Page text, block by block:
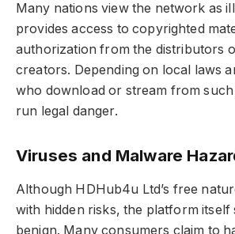
Many nations view the network as
provides access to copyrighted
authorization from the distributors
creators. Depending on local laws
who download or stream from
run legal danger.
Viruses and Malware
Although HDHub4u Ltd’s free
with hidden risks, the platform itself
benign. Many consumers claim to